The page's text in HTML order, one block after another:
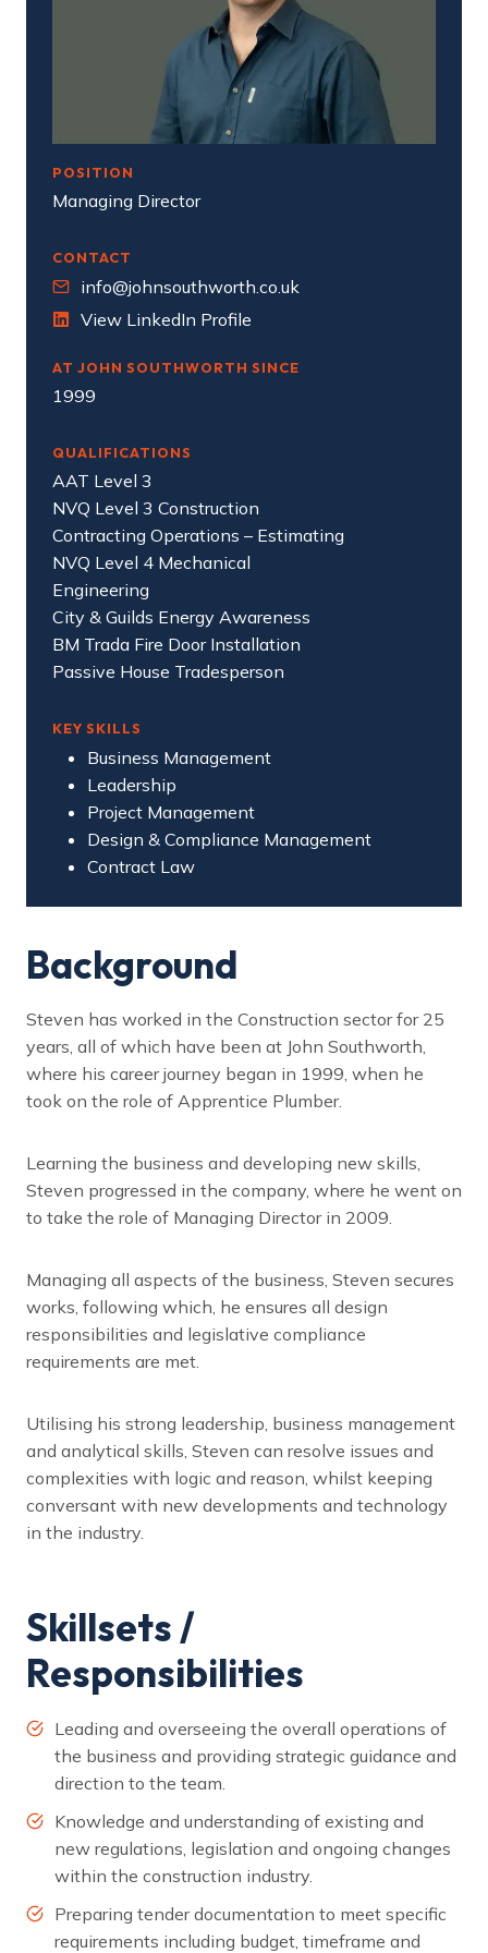
POSITION
Managing Director
CONTACT
info@johnsouthworth.co.uk
View LinkedIn Profile
AT JOHN SOUTHWORTH SINCE
1999
QUALIFICATIONS
AAT Level 3
NVQ Level 3 Construction
Contracting Operations – Estimating
NVQ Level 4 Mechanical
Engineering
City & Guilds Energy Awareness
BM Trada Fire Door Installation
Passive House Tradesperson
KEY SKILLS
Business Management
Leadership
Project Management
Design & Compliance Management
Contract Law
Background
Steven has worked in the Construction sector for 25
years, all of which have been at John Southworth,
where his career journey began in 1999, when he
took on the role of Apprentice Plumber.
Learning the business and developing new skills,
Steven progressed in the company, where he went on
to take the role of Managing Director in 2009.
Managing all aspects of the business, Steven secures
works, following which, he ensures all design
responsibilities and legislative compliance
requirements are met.
Utilising his strong leadership, business management
and analytical skills, Steven can resolve issues and
complexities with logic and reason, whilst keeping
conversant with new developments and technology
in the industry.
Skillsets /
Responsibilities
Leading and overseeing the overall operations of
the business and providing strategic guidance and
direction to the team.
Knowledge and understanding of existing and
new regulations, legislation and ongoing changes
within the construction industry.
Preparing tender documentation to meet specific
requirements including budget, timeframe and